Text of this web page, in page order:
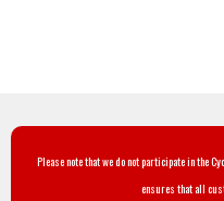
Please note that we do not participate in the
ensures that all